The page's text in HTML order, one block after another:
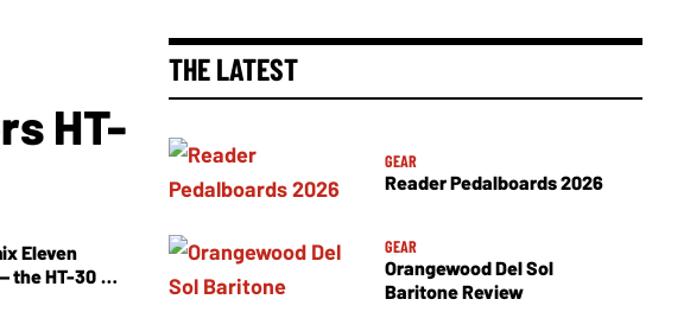
HT-
Eleven
the HT-30
THE LATEST
GEAR
Reader Pedalboards 2026
GEAR
Orangewood Del Sol
Baritone Review